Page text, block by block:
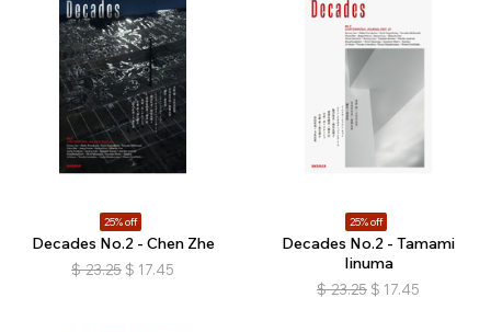
25% off
Decades No.2 - Chen Zhe
$ 23.25 $ 17.45
25% off
Decades No.2 - Tamami
Iinuma
$ 23.25 $ 17.45